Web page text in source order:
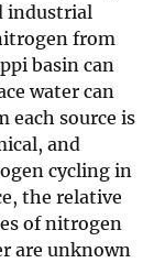
industrial
from
basin can
water can
each source is
and
cycling in
the relative
of nitrogen
are unknown